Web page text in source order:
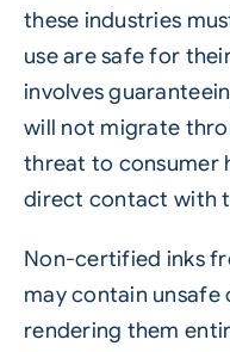
these industries
use are safe for
involves
will not migrate
threat to consumer
direct contact with
Non-certified inks
may contain unsafe
rendering them